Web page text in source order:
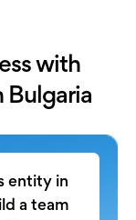
with
Bulgaria
entity in
a team